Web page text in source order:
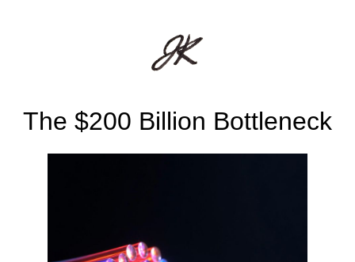
The $200 Billion Bottleneck